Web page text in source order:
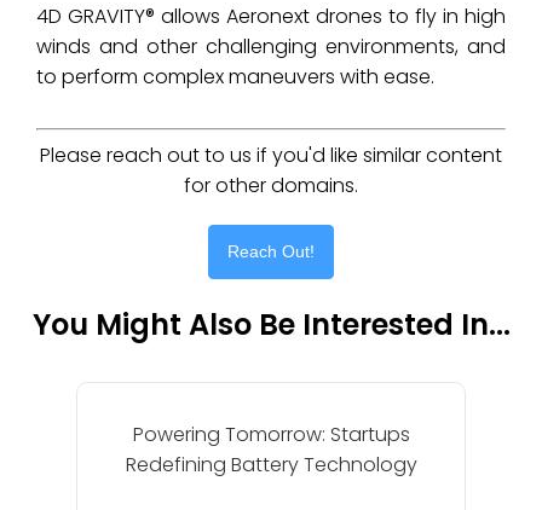
4D GRAVITY® allows Aeronext drones to fly in high
winds and other challenging environments, and
to perform complex maneuvers with ease.
Please reach out to us if you'd like similar content
for other domains.
Reach Out!
You Might Also Be Interested In...
Powering Tomorrow: Startups
Redefining Battery Technology